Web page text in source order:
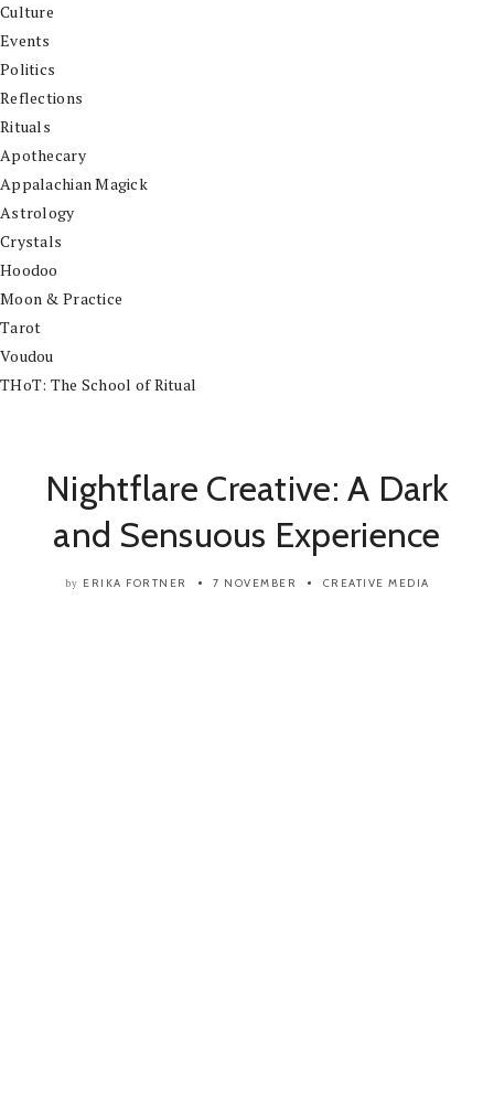
Culture
Events
Politics
Reflections
Rituals
Apothecary
Appalachian Magick
Astrology
Crystals
Hoodoo
Moon & Practice
Tarot
Voudou
THoT: The School of Ritual
Nightflare Creative: A Dark
and Sensuous Experience
by ERIKA FORTNER 7 NOVEMBER CREATIVE MEDIA